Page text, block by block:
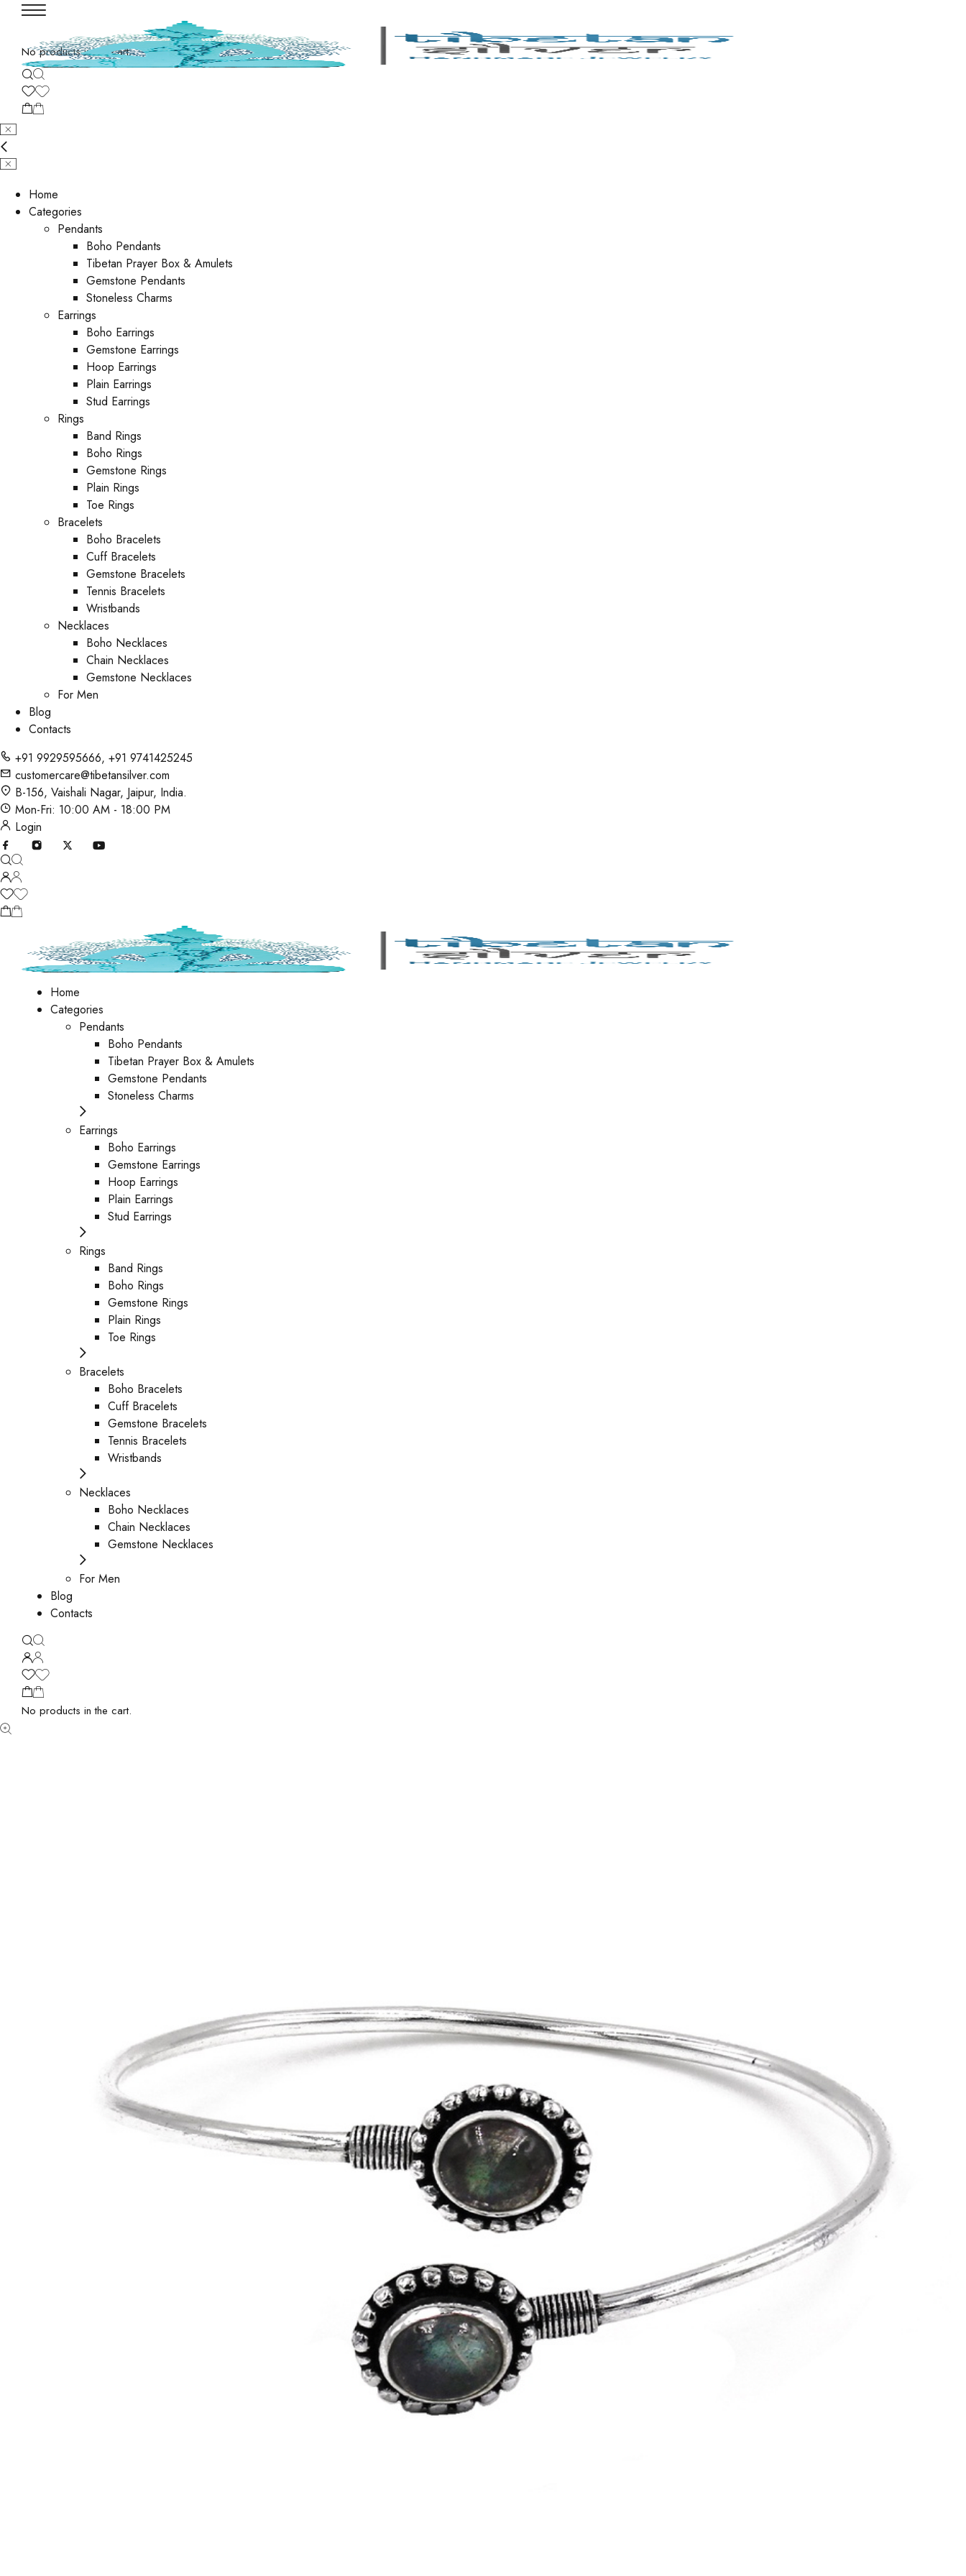
No products in the cart.
Home
Categories
Pendants
Boho Pendants
Tibetan Prayer Box & Amulets
Gemstone Pendants
Stoneless Charms
Earrings
Boho Earrings
Gemstone Earrings
Hoop Earrings
Plain Earrings
Stud Earrings
Rings
Band Rings
Boho Rings
Gemstone Rings
Plain Rings
Toe Rings
Bracelets
Boho Bracelets
Cuff Bracelets
Gemstone Bracelets
Tennis Bracelets
Wristbands
Necklaces
Boho Necklaces
Chain Necklaces
Gemstone Necklaces
For Men
Blog
Contacts
+91 9929595666, +91 9741425245
customercare@tibetansilver.com
B-156, Vaishali Nagar, Jaipur, India.
Mon-Fri: 10:00 AM - 18:00 PM
Login
Home
Categories
Pendants
Boho Pendants
Tibetan Prayer Box & Amulets
Gemstone Pendants
Stoneless Charms
Earrings
Boho Earrings
Gemstone Earrings
Hoop Earrings
Plain Earrings
Stud Earrings
Rings
Band Rings
Boho Rings
Gemstone Rings
Plain Rings
Toe Rings
Bracelets
Boho Bracelets
Cuff Bracelets
Gemstone Bracelets
Tennis Bracelets
Wristbands
Necklaces
Boho Necklaces
Chain Necklaces
Gemstone Necklaces
For Men
Blog
Contacts
No products in the cart.